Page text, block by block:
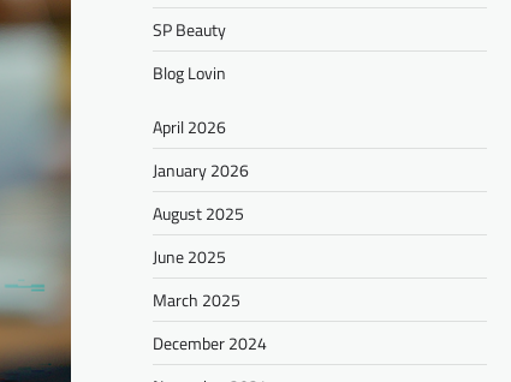
SP Beauty
Blog Lovin
April 2026
January 2026
August 2025
June 2025
March 2025
December 2024